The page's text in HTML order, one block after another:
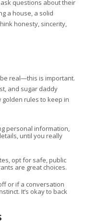
questions about their
a house, a solid
honesty, sincerity,
be real—this is important.
and sugar daddy
rules to keep in
personal information,
until you really
opt for safe, public
are great choices.
or if a conversation
It’s okay to back